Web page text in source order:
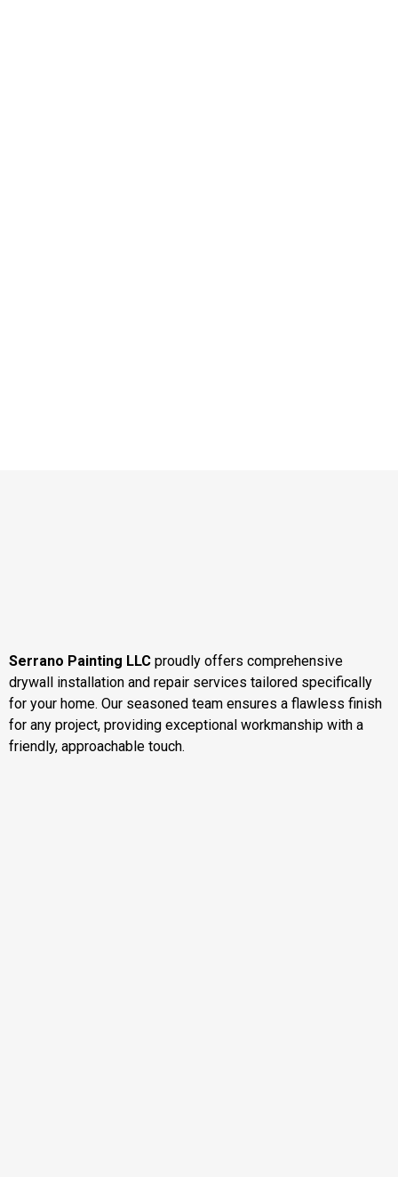
Serrano Painting LLC proudly offers comprehensive
drywall installation and repair services tailored specifically
for your home. Our seasoned team ensures a flawless finish
for any project, providing exceptional workmanship with a
friendly, approachable touch.